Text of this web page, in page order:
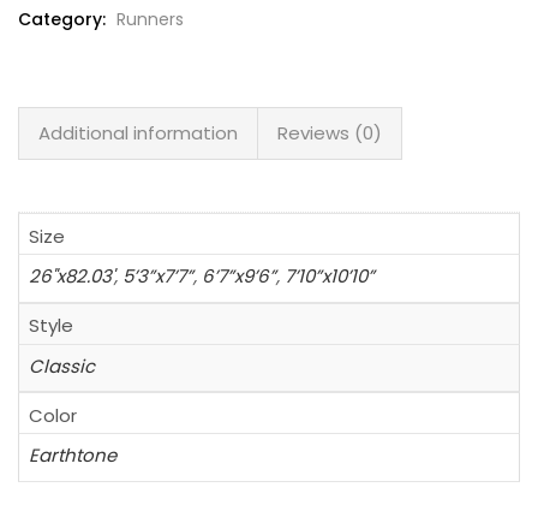
Category: Runners
Additional information Reviews (0)
Size
26"x82.03', 5’3”x7’7”, 6’7”x9’6”, 7’10”x10’10”
Style
Classic
Color
Earthtone